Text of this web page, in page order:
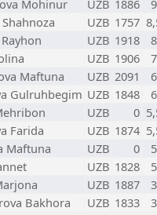
Mohinur UZB 1886 9
UZB 1757
UZB 1918 8
UZB 1906 7
Maftuna UZB 2091 6
Gulruhbegim UZB 1848 6
UZB 0
Farida UZB 1874
Maftuna UZB 0 5
UZB 1828 5
UZB 1887 3
Bakhora UZB 1833 3